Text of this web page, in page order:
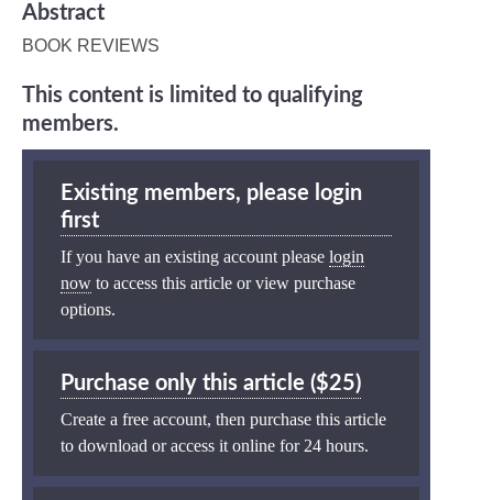
Abstract
BOOK REVIEWS
This content is limited to qualifying
members.
Existing members, please login
first
If you have an existing account please login
now to access this article or view purchase
options.
Purchase only this article ($25)
Create a free account, then purchase this article
to download or access it online for 24 hours.